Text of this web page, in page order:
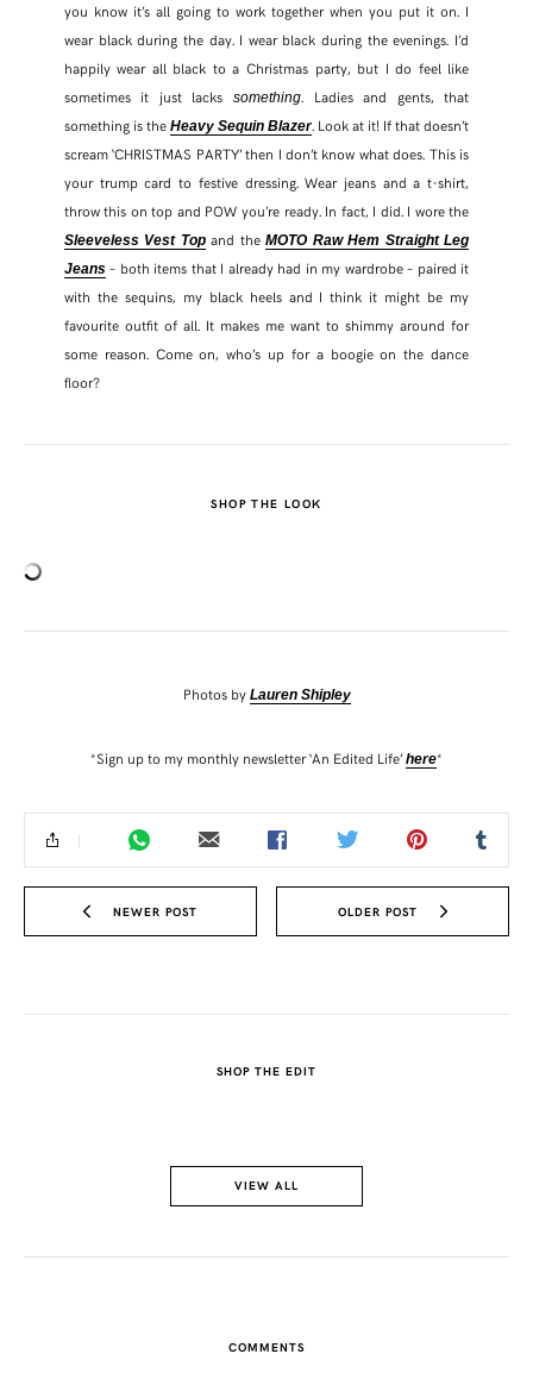
you know it’s all going to work together when you put it on. I
wear black during the day. I wear black during the evenings. I’d
happily wear all black to a Christmas party, but I do feel like
sometimes it just lacks something. Ladies and gents, that
something is the Heavy Sequin Blazer. Look at it! If that doesn’t
scream ‘CHRISTMAS PARTY’ then I don’t know what does. This is
your trump card to festive dressing. Wear jeans and a t-shirt,
throw this on top and POW you’re ready. In fact, I did. I wore the
Sleeveless Vest Topand theMOTO Raw Hem Straight Leg
Jeans– both items that I already had in my wardrobe – paired it
with the sequins, my black heels and I think it might be my
favourite outfit of all. It makes me want to shimmy around for
some reason. Come on, who’s up for a boogie on the dance
floor?
SHOP THE LOOK
Photos by Lauren Shipley
*Sign up to my monthly newsletter ‘An Edited Life’ here*
NEWER POST OLDER POST
SHOP THE EDIT
VIEW ALL
COMMENTS